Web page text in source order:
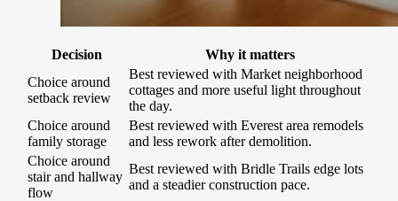
Decision
Why it matters
Choice around
setback review
Best reviewed with Market neighborhood
cottages and more useful light throughout
the day.
Choice around
family storage
Best reviewed with Everest area remodels
and less rework after demolition.
Choice around
stair and hallway
flow
Best reviewed with Bridle Trails edge lots
and a steadier construction pace.